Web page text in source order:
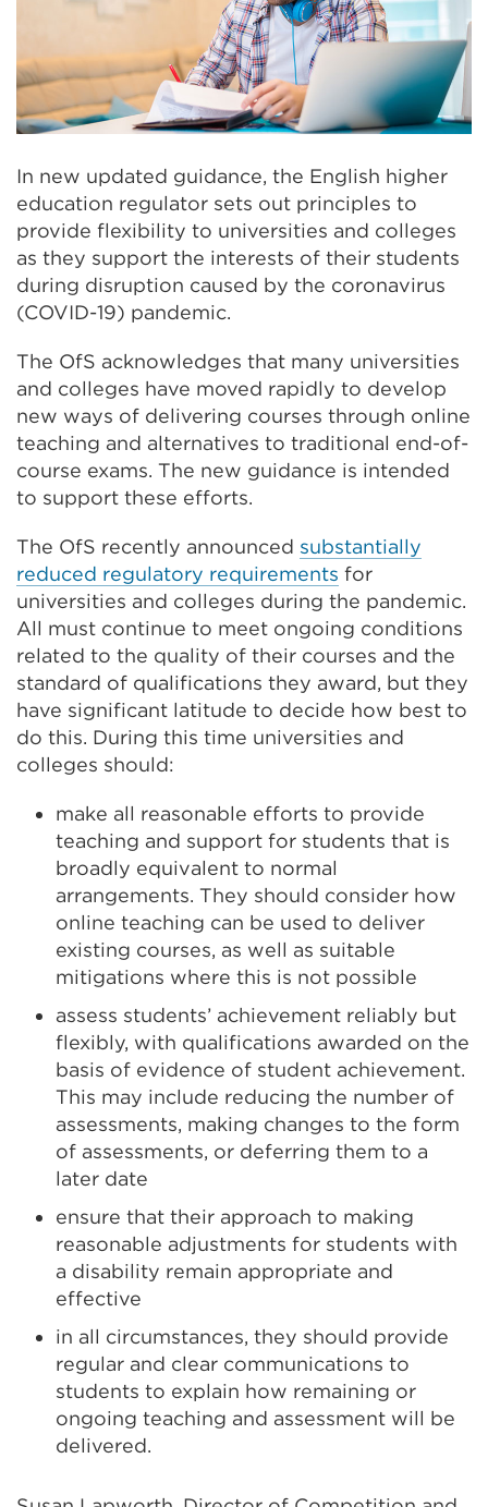
In new updated guidance, the English higher
education regulator sets out principles to
provide flexibility to universities and colleges
as they support the interests of their students
during disruption caused by the coronavirus
(COVID-19) pandemic.
The OfS acknowledges that many universities
and colleges have moved rapidly to develop
new ways of delivering courses through online
teaching and alternatives to traditional end-of-
course exams. The new guidance is intended
to support these efforts.
The OfS recently announced substantially
reduced regulatory requirements for
universities and colleges during the pandemic.
All must continue to meet ongoing conditions
related to the quality of their courses and the
standard of qualifications they award, but they
have significant latitude to decide how best to
do this. During this time universities and
colleges should:
make all reasonable efforts to provide
teaching and support for students that is
broadly equivalent to normal
arrangements. They should consider how
online teaching can be used to deliver
existing courses, as well as suitable
mitigations where this is not possible
assess students’ achievement reliably but
flexibly, with qualifications awarded on the
basis of evidence of student achievement.
This may include reducing the number of
assessments, making changes to the form
of assessments, or deferring them to a
later date
ensure that their approach to making
reasonable adjustments for students with
a disability remain appropriate and
effective
in all circumstances, they should provide
regular and clear communications to
students to explain how remaining or
ongoing teaching and assessment will be
delivered.